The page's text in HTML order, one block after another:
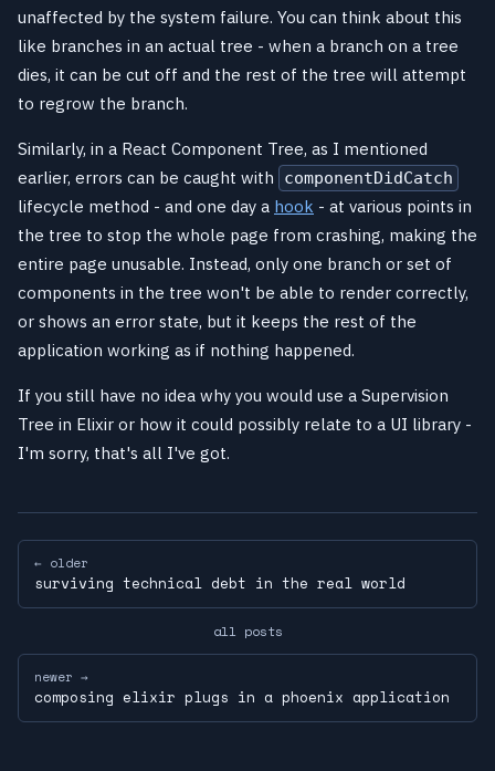
unaffected by the system failure. You can think about this
like branches in an actual tree - when a branch on a tree
dies, it can be cut off and the rest of the tree will attempt
to regrow the branch.
Similarly, in a React Component Tree, as I mentioned
earlier, errors can be caught with
componentDidCatch
lifecycle method - and one day a hook - at various points in
the tree to stop the whole page from crashing, making the
entire page unusable. Instead, only one branch or set of
components in the tree won't be able to render correctly,
or shows an error state, but it keeps the rest of the
application working as if nothing happened.
If you still have no idea why you would use a Supervision
Tree in Elixir or how it could possibly relate to a UI library -
I'm sorry, that's all I've got.
← older
surviving technical debt in the real world
all posts
newer →
composing elixir plugs in a phoenix application